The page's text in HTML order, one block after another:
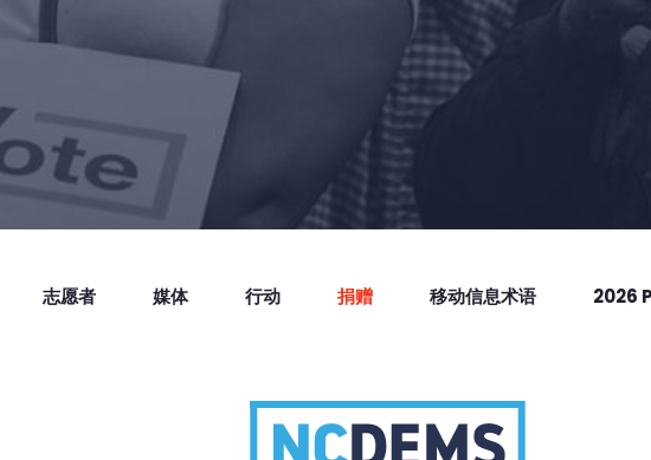
志愿者 媒体 行动 捐赠 移动信息术语 2026